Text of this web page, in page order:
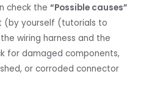
check the“Possible causes”
(by yourself (tutorials to
wiring harness and the
for damaged components,
or corroded connector